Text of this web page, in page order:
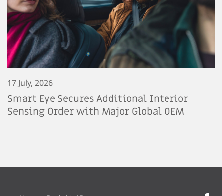
17 July, 2026
Smart Eye Secures Additional Interior
Sensing Order with Major Global OEM